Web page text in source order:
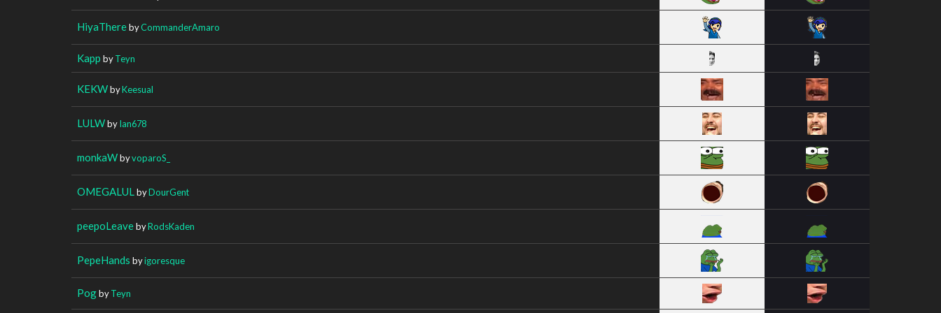
HiyaTherebyCommanderAmaro
Kapp byTeyn
KEKWbyKeesual
LULWbyIan678
monkaWbyvoparoS_
OMEGALUL byDourGent
peepoLeavebyRodsKaden
PepeHands byigoresque
PogbyTeyn